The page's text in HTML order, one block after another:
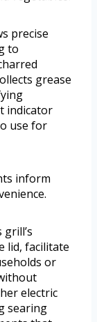
precise
to
grease
indicator
use for
inform
lid, facilitate
or
electric
searing